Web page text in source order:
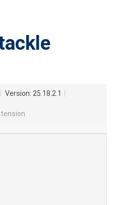
Version: 25.18.2.1